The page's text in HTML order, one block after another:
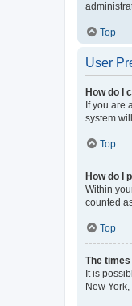
Top
User
How do I
If you are
system
Top
How do I
Within
counted
Top
The
It is
New